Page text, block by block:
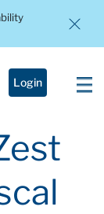
Login